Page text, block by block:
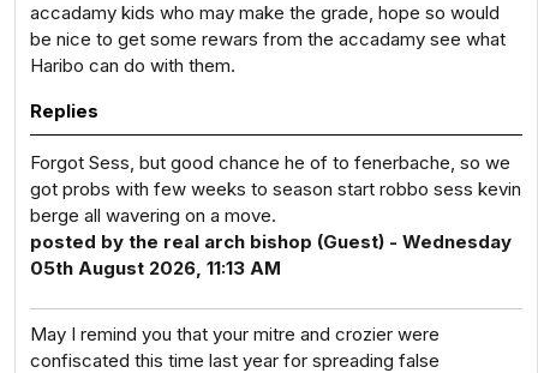
accadamy kids who may make the grade, hope so would
be nice to get some rewars from the accadamy see what
Haribo can do with them.
Replies
Forgot Sess, but good chance he of to fenerbache, so we
got probs with few weeks to season start robbo sess kevin
berge all wavering on a move.
posted by the real arch bishop (Guest) - Wednesday
05th August 2026, 11:13 AM
May I remind you that your mitre and crozier were
confiscated this time last year for spreading false